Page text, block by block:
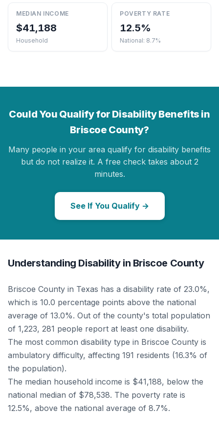
MEDIAN INCOME
$41,188
Household
POVERTY RATE
12.5%
National: 8.7%
Could You Qualify for Disability Benefits in
Briscoe County?
Many people in your area qualify for disability benefits
but do not realize it. A free check takes about 2
minutes.
See If You Qualify →
Understanding Disability in Briscoe County
Briscoe County in Texas has a disability rate of 23.0%,
which is 10.0 percentage points above the national
average of 13.0%. Out of the county's total population
of 1,223, 281 people report at least one disability.
The most common disability type in Briscoe County is
ambulatory difficulty, affecting 191 residents (16.3% of
the population).
The median household income is $41,188, below the
national median of $78,538. The poverty rate is
12.5%, above the national average of 8.7%.